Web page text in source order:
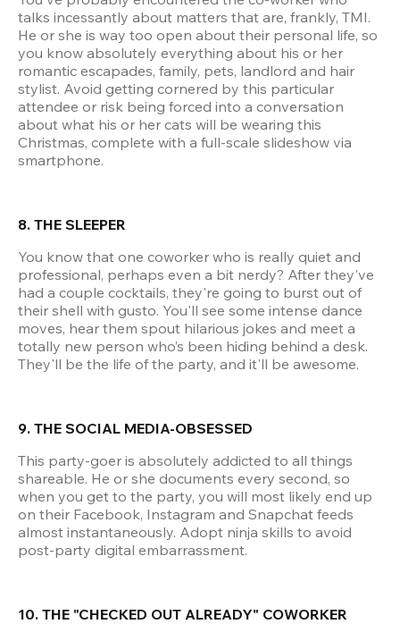
talks incessantly about matters that are, frankly, TMI.
He or she is way too open about their personal life, so
you know absolutely everything about his or her
romantic escapades, family, pets, landlord and hair
stylist. Avoid getting cornered by this particular
attendee or risk being forced into a conversation
about what his or her cats will be wearing this
Christmas, complete with a full-scale slideshow via
smartphone.
8. THE SLEEPER
You know that one coworker who is really quiet and
professional, perhaps even a bit nerdy? After they've
had a couple cocktails, they're going to burst out of
their shell with gusto. You'll see some intense dance
moves, hear them spout hilarious jokes and meet a
totally new person who’s been hiding behind a desk.
They'll be the life of the party, and it'll be awesome.
9. THE SOCIAL MEDIA-OBSESSED
This party-goer is absolutely addicted to all things
shareable. He or she documents every second, so
when you get to the party, you will most likely end up
on their Facebook, Instagram and Snapchat feeds
almost instantaneously. Adopt ninja skills to avoid
post-party digital embarrassment.
10. THE "CHECKED OUT ALREADY" COWORKER